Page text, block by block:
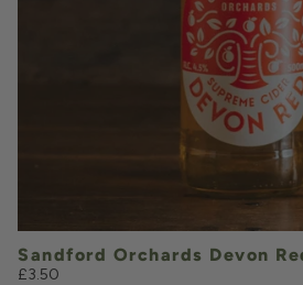
Add to Basket
Sandford Orchards Devon
£3.50